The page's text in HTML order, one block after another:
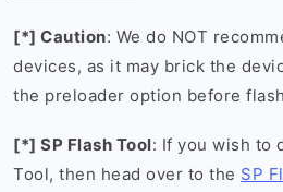
[*] Caution: We do NOT
devices, as it may brick the
the preloader option before
[*] SP Flash Tool: If you wish to
Tool, then head over to the SP